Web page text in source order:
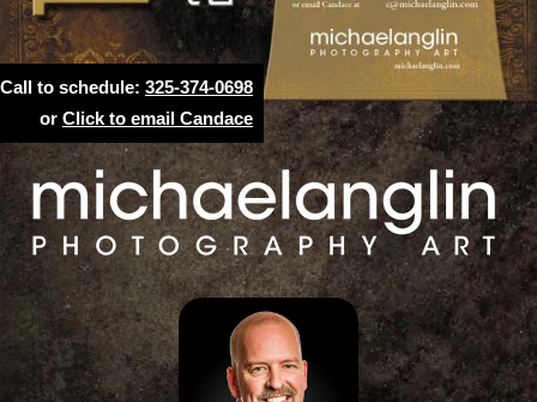
Call to schedule: 325-374-0698
or Click to email Candace